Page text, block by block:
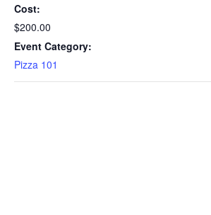
Cost:
$200.00
Event Category:
Pizza 101